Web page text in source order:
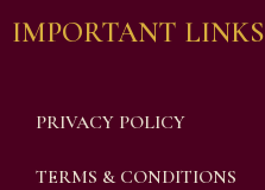
IMPORTANT LINKS
PRIVACY POLICY
TERMS & CONDITIONS